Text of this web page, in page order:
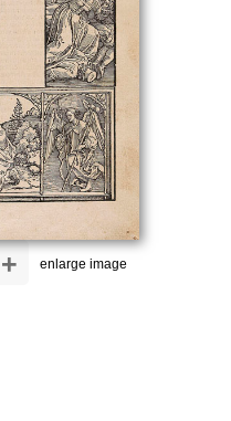
enlarge image
+